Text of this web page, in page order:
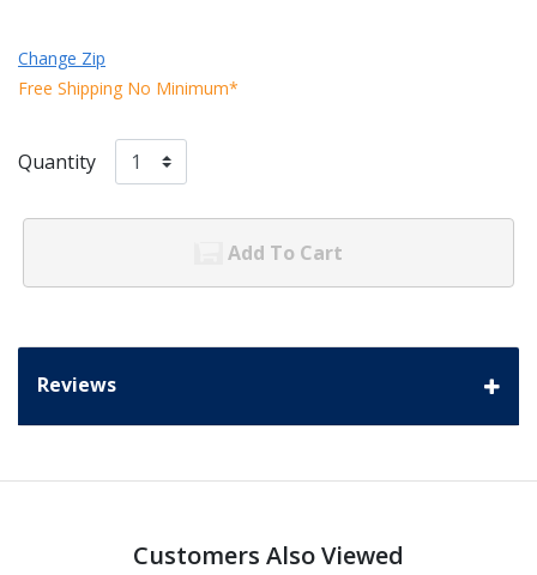
Change Zip
Free Shipping No Minimum*
Quantity
Add To Cart
Reviews
Customers Also Viewed